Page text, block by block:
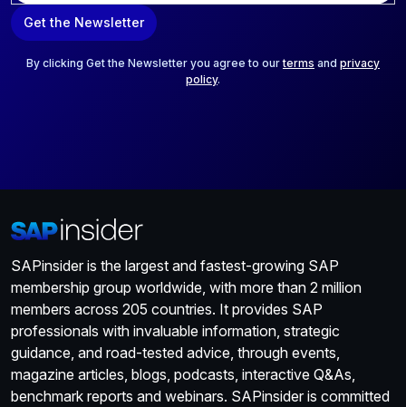
a
i
Get the Newsletter
By clicking Get the Newsletter you agree to ourterms and privacy
policy.
SAPinsider is the largest and fastest-growing SAP
membership group worldwide, with more than 2 million
members across 205 countries. It provides SAP
professionals with invaluable information, strategic
guidance, and road-tested advice, through events,
magazine articles, blogs, podcasts, interactive Q&As,
benchmark reports and webinars. SAPinsider is committed